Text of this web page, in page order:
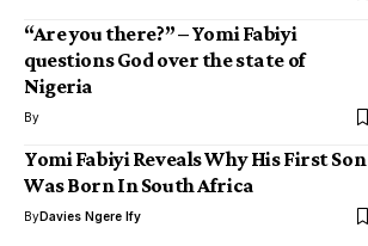
“Are you there?” – Yomi Fabiyi
questions God over the state of
Nigeria
By
Yomi Fabiyi Reveals Why His First Son
Was Born In South Africa
ByDavies Ngere Ify